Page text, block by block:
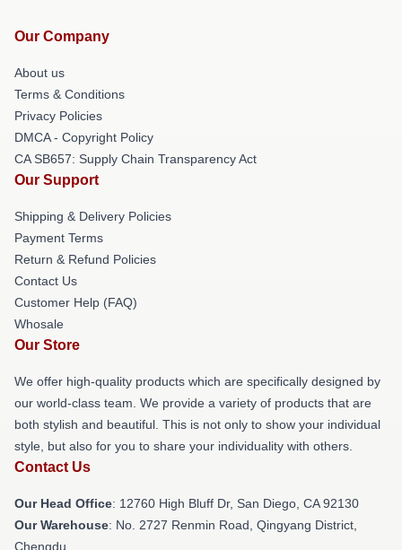
Our Company
About us
Terms & Conditions
Privacy Policies
DMCA - Copyright Policy
CA SB657: Supply Chain Transparency Act
Our Support
Shipping & Delivery Policies
Payment Terms
Return & Refund Policies
Contact Us
Customer Help (FAQ)
Whosale
Our Store
We offer high-quality products which are specifically designed by
our world-class team. We provide a variety of products that are
both stylish and beautiful. This is not only to show your individual
style, but also for you to share your individuality with others.
Contact Us
Our Head Office: 12760 High Bluff Dr, San Diego, CA 92130
Our Warehouse: No. 2727 Renmin Road, Qingyang District,
Chengdu